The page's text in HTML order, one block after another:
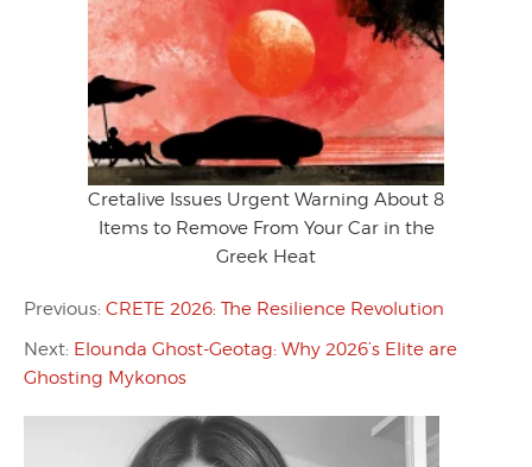
Cretalive Issues Urgent Warning About 8
Items to Remove From Your Car in the
Greek Heat
Previous: CRETE 2026: The Resilience Revolution
Next: Elounda Ghost-Geotag: Why 2026’s Elite are
Ghosting Mykonos